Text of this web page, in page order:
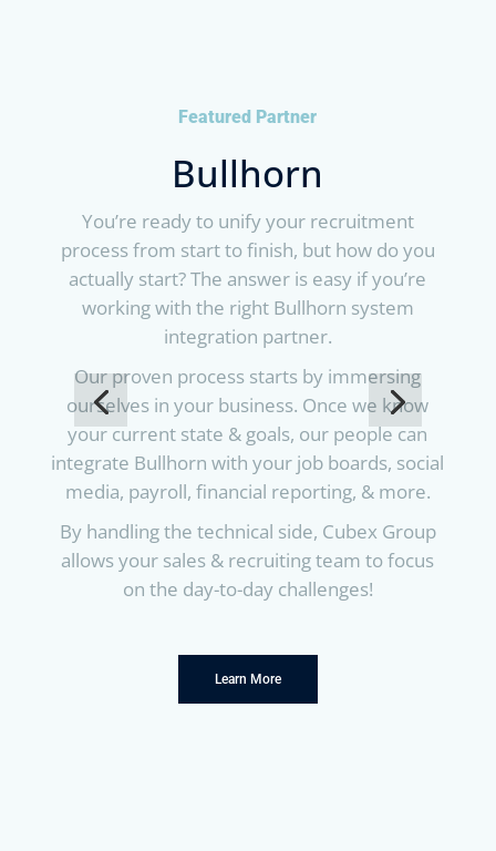
Featured Partner
Bullhorn
You’re ready to unify your recruitment
process from start to finish, but how do you
actually start? The answer is easy if you’re
working with the right Bullhorn system
integration partner.
Our proven process starts by immersing
ourselves in your business. Once we know
your current state & goals, our people can
integrate Bullhorn with your job boards, social
media, payroll, financial reporting, & more.
By handling the technical side, Cubex Group
allows your sales & recruiting team to focus
on the day-to-day challenges!
Learn More